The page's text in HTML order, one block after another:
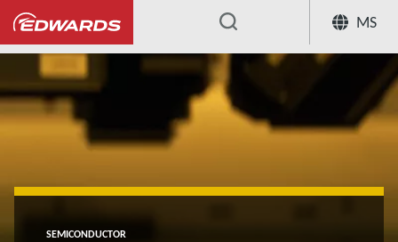
MS
...
SEMICONDUCTOR